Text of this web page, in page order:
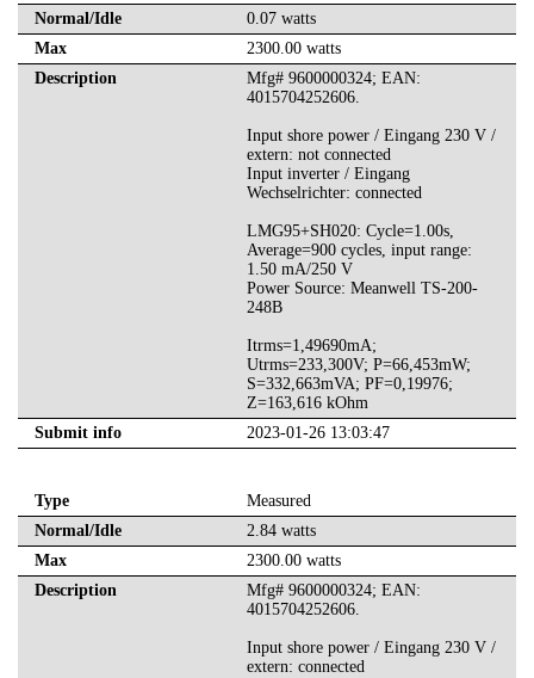
Normal/Idle
0.07 watts
Max
2300.00 watts
Description
Mfg# 9600000324; EAN:
4015704252606.
Input shore power / Eingang 230 V /
extern: not connected
Input inverter / Eingang
Wechselrichter: connected
LMG95+SH020: Cycle=1.00s,
Average=900 cycles, input range:
1.50 mA/250 V
Power Source: Meanwell TS-200-
248B
Itrms=1,49690mA;
Utrms=233,300V; P=66,453mW;
S=332,663mVA; PF=0,19976;
Z=163,616 kOhm
Submit info
2023-01-26 13:03:47
Type
Measured
Normal/Idle
2.84 watts
Max
2300.00 watts
Description
Mfg# 9600000324; EAN:
4015704252606.
Input shore power / Eingang 230 V /
extern: connected